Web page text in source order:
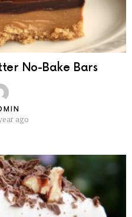
No-Bake Bars
ago